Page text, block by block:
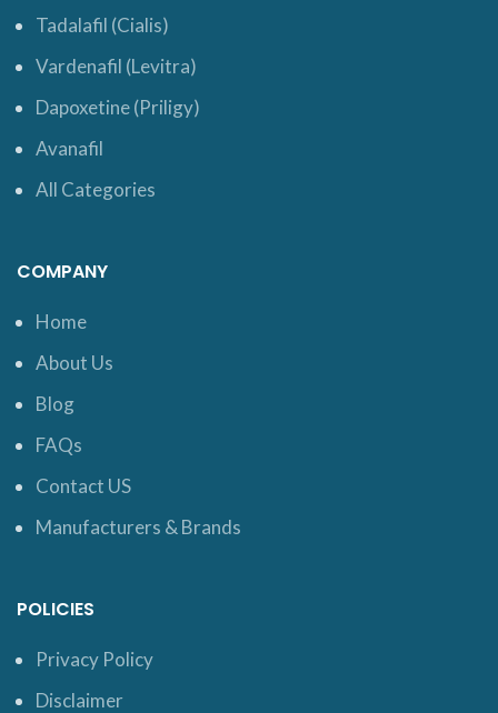
Tadalafil (Cialis)
Vardenafil (Levitra)
Dapoxetine (Priligy)
Avanafil
All Categories
COMPANY
Home
About Us
Blog
FAQs
Contact US
Manufacturers & Brands
POLICIES
Privacy Policy
Disclaimer